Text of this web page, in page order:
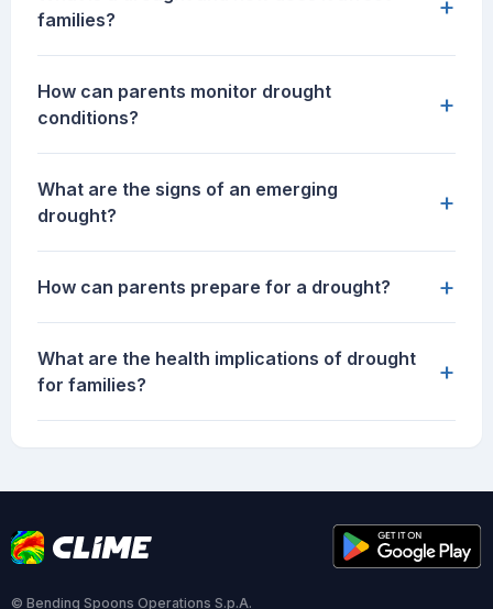
families?
+
How can parents monitor drought
conditions?
+
What are the signs of an emerging
drought?
+
How can parents prepare for a drought? +
What are the health implications of drought
for families?
+
© Bending Spoons Operations S.p.A.